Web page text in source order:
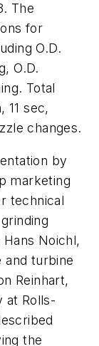
The
for
O.D.
O.D.
Total
11 sec,
changes.
by
marketing
technical
Noichl,
and turbine
Reinhart,
at Rolls-
the